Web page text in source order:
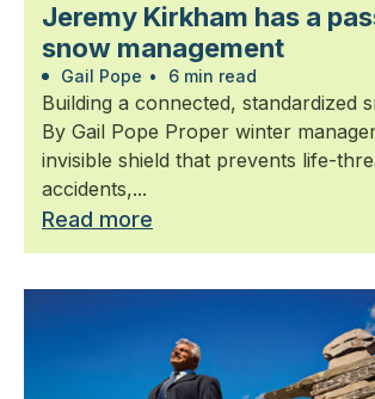
Jeremy Kirkham has a
snow management
Gail Pope • 6 min read
Building a connected, standardized
By Gail Pope Proper winter
invisible shield that prevents life-
accidents,...
Read more